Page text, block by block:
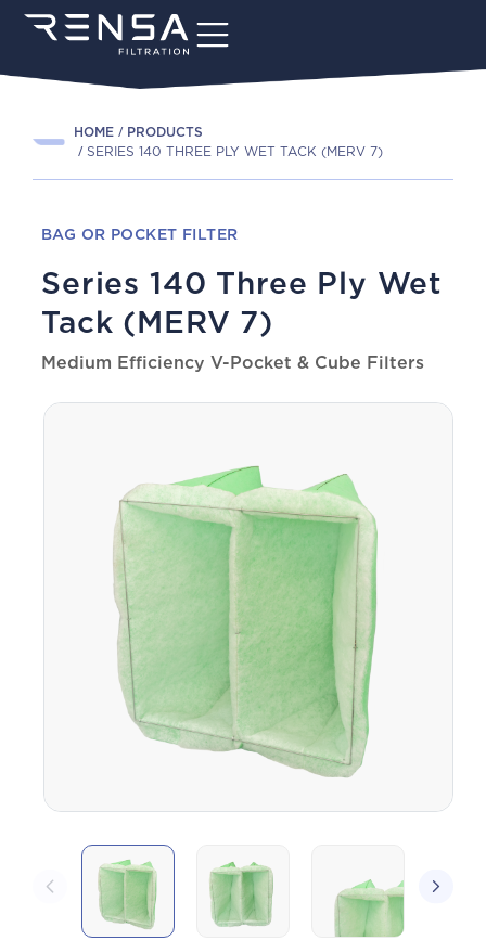
HOME
PRODUCTS
SERIES 140 THREE PLY WET TACK (MERV 7)
BAG OR POCKET FILTER
Series 140 Three Ply Wet
Tack (MERV 7)
Medium Efficiency V-Pocket & Cube Filters